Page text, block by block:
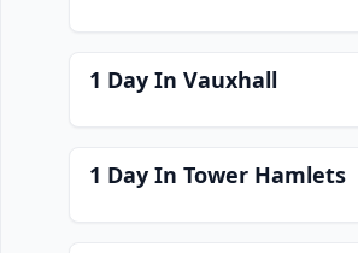
1 Day In Vauxhall
1 Day In Tower Hamlets